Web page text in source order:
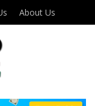
About Us